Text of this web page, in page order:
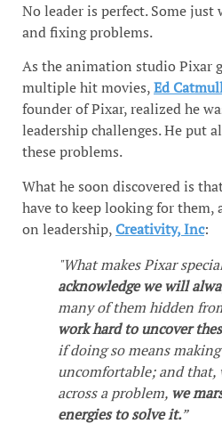
No leader is perfect. Some
and fixing problems.
As the animation studio Pixar
multiple hit movies,Ed
founder of Pixar, realized he
leadership challenges. He put
these problems.
What he soon discovered is
have to keep looking for them,
on leadership,Creativity, Inc:
"What makes Pixar
acknowledge we will
many of them hidden
work hard to uncover
if doing so means
uncomfortable; and that,
across a problem, we
energies to solve it.”